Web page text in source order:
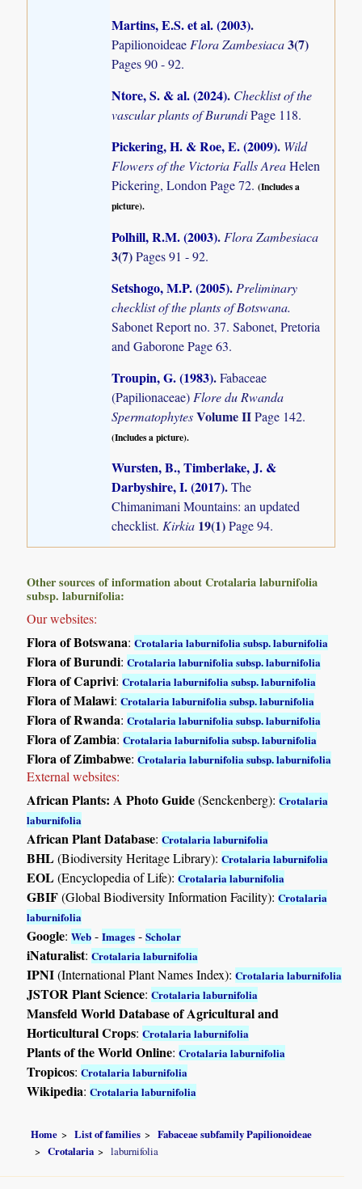
Martins, E.S. et al. (2003).
Papilionoideae Flora Zambesiaca3(7)
Pages 90 - 92.
Ntore, S. & al. (2024). Checklist of the
vascular plants of BurundiPage 118.
Pickering, H. & Roe, E. (2009). Wild
Flowers of the Victoria Falls AreaHelen
Pickering, London Page 72.(Includes a
picture).
Polhill, R.M. (2003). Flora Zambesiaca
3(7)Pages 91 - 92.
Setshogo, M.P. (2005).Preliminary
checklist of the plants of Botswana.
Sabonet Report no. 37. Sabonet, Pretoria
and Gaborone Page 63.
Troupin, G. (1983).Fabaceae
(Papilionaceae) Flore du Rwanda
SpermatophytesVolume IIPage 142.
(Includes a picture).
Wursten, B., Timberlake, J. &
Darbyshire, I. (2017).The
Chimanimani Mountains: an updated
checklist. Kirkia 19(1)Page 94.
Other sources of information about Crotalaria laburnifolia
subsp. laburnifolia:
Our websites:
Flora of Botswana:Crotalaria laburnifolia subsp. laburnifolia
Flora of Burundi:Crotalaria laburnifolia subsp. laburnifolia
Flora of Caprivi:Crotalaria laburnifolia subsp. laburnifolia
Flora of Malawi:Crotalaria laburnifolia subsp. laburnifolia
Flora of Rwanda:Crotalaria laburnifolia subsp. laburnifolia
Flora of Zambia:Crotalaria laburnifolia subsp. laburnifolia
Flora of Zimbabwe:Crotalaria laburnifolia subsp. laburnifolia
External websites:
African Plants: A Photo Guide(Senckenberg):Crotalaria
laburnifolia
African Plant Database:Crotalaria laburnifolia
BHL(Biodiversity Heritage Library):Crotalaria laburnifolia
EOL(Encyclopedia of Life):Crotalaria laburnifolia
GBIF(Global Biodiversity Information Facility):Crotalaria
laburnifolia
Google:Web -Images -Scholar
iNaturalist:Crotalaria laburnifolia
IPNI(International Plant Names Index):Crotalaria laburnifolia
JSTOR Plant Science:Crotalaria laburnifolia
Mansfeld World Database of Agricultural and
Horticultural Crops:Crotalaria laburnifolia
Plants of the World Online:Crotalaria laburnifolia
Tropicos:Crotalaria laburnifolia
Wikipedia:Crotalaria laburnifolia
Home List of families
Fabaceae subfamily Papilionoideae
Crotalaria
laburnifolia